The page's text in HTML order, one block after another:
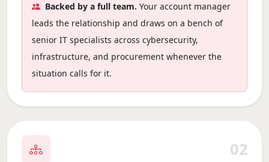
Backed by a full team. Your account manager
leads the relationship and draws on a bench of
senior IT specialists across cybersecurity,
infrastructure, and procurement whenever the
situation calls for it.
02